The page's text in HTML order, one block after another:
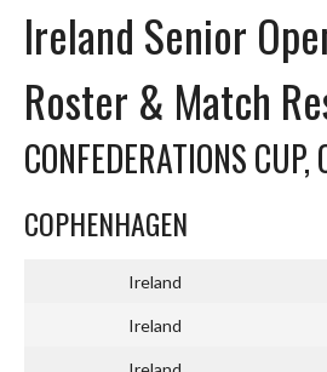
Ireland Senior
Roster & Match
CONFEDERATIONS
COPHENHAGEN
Ireland
Ireland